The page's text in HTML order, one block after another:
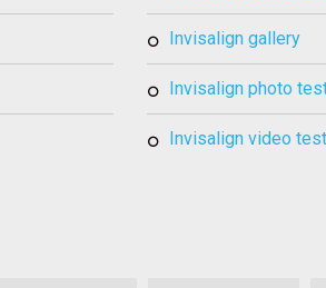
invisalign gallery
invisalign photo
invisalign video